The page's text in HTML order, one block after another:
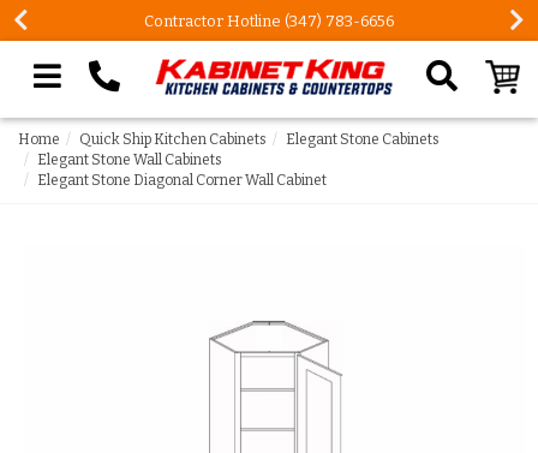
Contractor Hotline (347) 783-6656
Search our site
Home Quick Ship Kitchen Cabinets
Elegant Stone Cabinets
Elegant Stone Wall Cabinets
Elegant Stone Diagonal Corner Wall Cabinet